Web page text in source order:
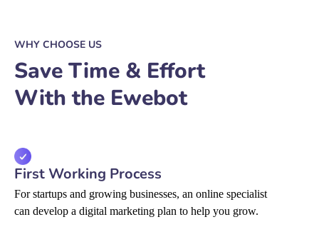
WHY CHOOSE US
Save Time & Effort
With the Ewebot
First Working Process
For startups and growing businesses, an online specialist
can develop a digital marketing plan to help you grow.